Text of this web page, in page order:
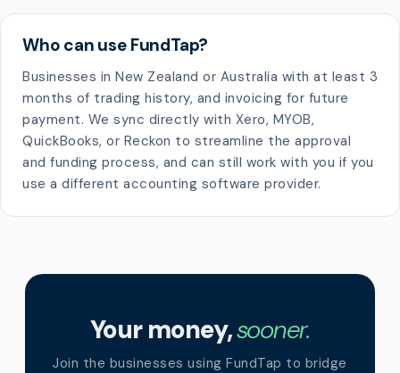
Who can use FundTap?
Businesses in New Zealand or Australia with at least 3
months of trading history, and invoicing for future
payment. We sync directly with Xero, MYOB,
QuickBooks, or Reckon to streamline the approval
and funding process, and can still work with you if you
use a different accounting software provider.
Your money,sooner.
Join the businesses using FundTap to bridge